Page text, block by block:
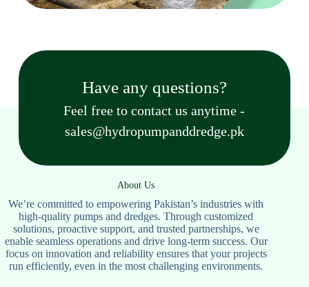
Have any questions?
Feel free to contact us anytime -
sales@hydropumpanddredge.pk
About Us
We’re committed to empowering Pakistan’s industries with
high-quality pumps and dredges. Through customized
solutions, proactive support, and trusted partnerships, we
enable seamless operations and drive long-term success. Our
focus on innovation and reliability ensures that your projects
run efficiently, even in the most challenging environments.